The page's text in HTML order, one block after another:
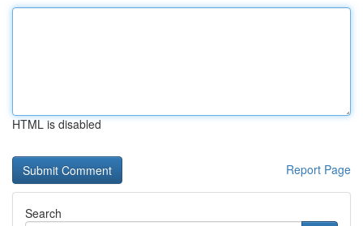
HTML is disabled
Report Page
Search